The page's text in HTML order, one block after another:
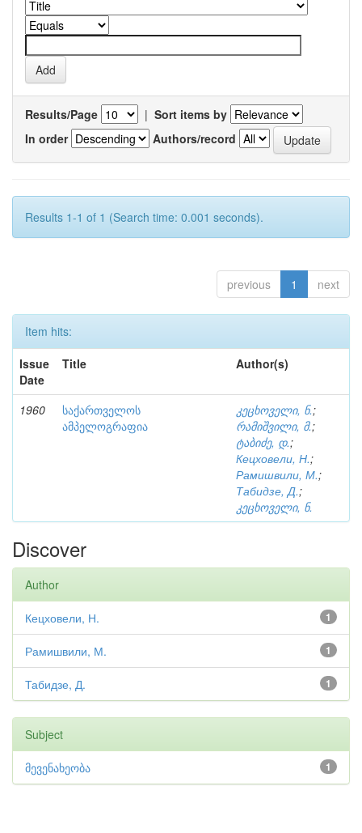
Results/Page | Sort items by
In order
Authors/record
Results 1-1 of 1 (Search time: 0.001 seconds).
previous 1 next
Item hits:
Issue
Date
Title Author(s)
1960
საქართველოს
ამპელოგრაფია
კეცხოველი, ნ.;
რამიშვილი, მ.;
ტაბიძე, დ.;
Кецховели, Н.;
Рамишвили, М.;
Табидзе, Д.;
კეცხოველი, ნ.
Discover
Author
1
Кецховели, Н.
1
Рамишвили, М.
1
Табидзе, Д.
Subject
1
მევენახეობა